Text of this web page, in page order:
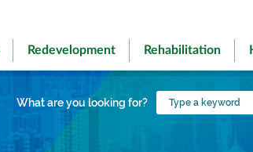
Redevelopment Rehabilitation
What are you looking for?
Type
a